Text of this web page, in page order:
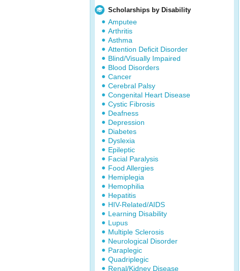
Scholarships by Disability
Amputee
Arthritis
Asthma
Attention Deficit Disorder
Blind/Visually Impaired
Blood Disorders
Cancer
Cerebral Palsy
Congenital Heart Disease
Cystic Fibrosis
Deafness
Depression
Diabetes
Dyslexia
Epileptic
Facial Paralysis
Food Allergies
Hemiplegia
Hemophilia
Hepatitis
HIV-Related/AIDS
Learning Disability
Lupus
Multiple Sclerosis
Neurological Disorder
Paraplegic
Quadriplegic
Renal/Kidney Disease